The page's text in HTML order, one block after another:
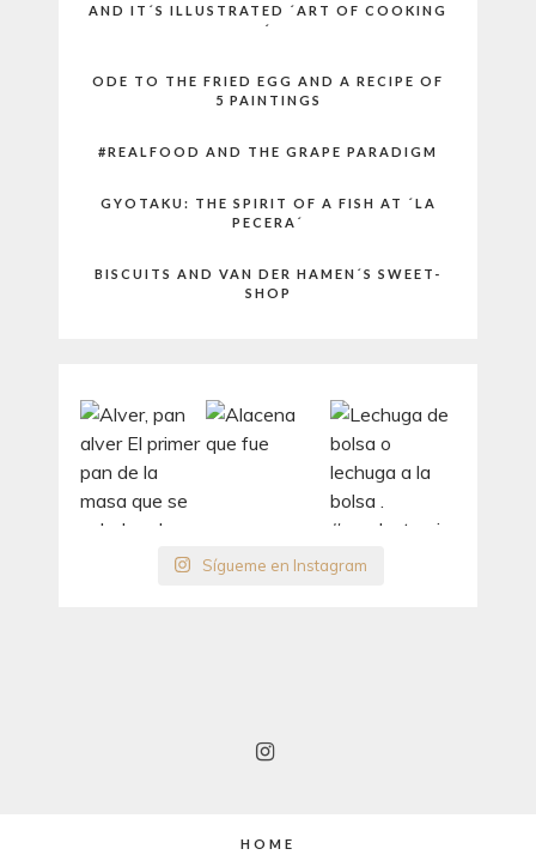
AND IT´S ILLUSTRATED ´ART OF COOKING
´
ODE TO THE FRIED EGG AND A RECIPE OF
5 PAINTINGS
#REALFOOD AND THE GRAPE PARADIGM
GYOTAKU: THE SPIRIT OF A FISH AT ´LA
PECERA´
BISCUITS AND VAN DER HAMEN´S SWEET-
SHOP
Sígueme en Instagram
HOME